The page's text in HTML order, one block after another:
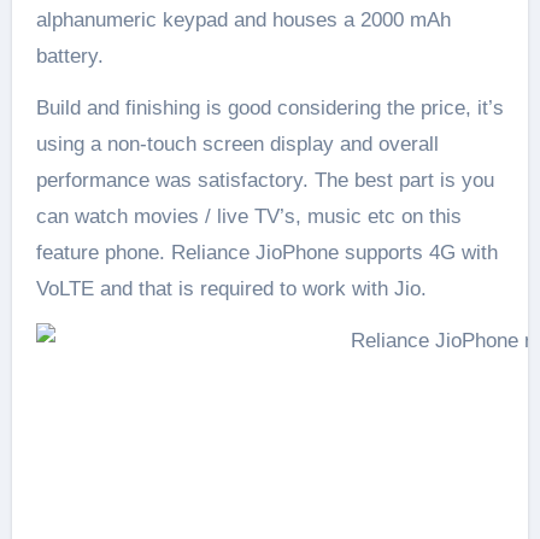
alphanumeric keypad and houses a 2000 mAh
battery.
Build and finishing is good considering the price, it’s
using a non-touch screen display and overall
performance was satisfactory. The best part is you
can watch movies / live TV’s, music etc on this
feature phone. Reliance JioPhone supports 4G with
VoLTE and that is required to work with Jio.